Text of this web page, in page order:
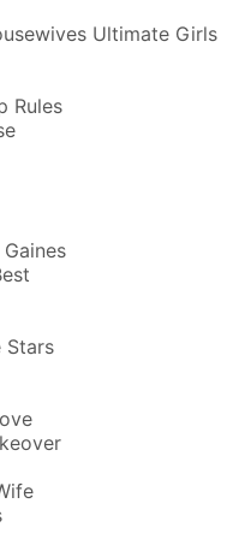
Ultimate Girls
Rules
Stars